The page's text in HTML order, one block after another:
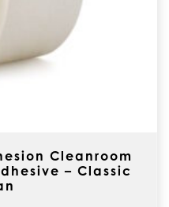
Cleanroom
– Classic